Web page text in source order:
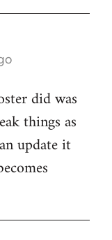
did was
things as
update it